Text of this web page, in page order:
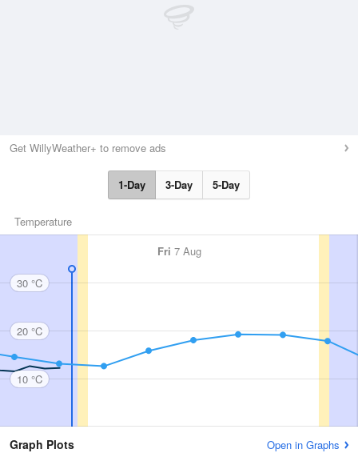
Get WillyWeather+ to remove ads
1-Day 3-Day 5-Day
Temperature
Fri 7 Aug
30 °C
20 °C
10 °C
Graph Plots Open in Graphs